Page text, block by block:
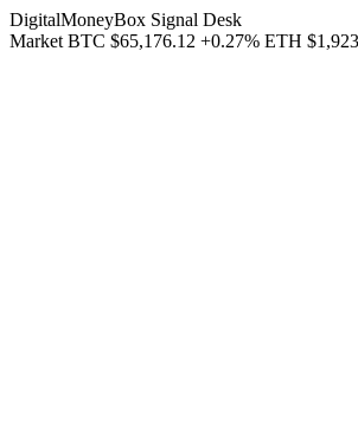
DigitalMoneyBox Signal Desk
Market BTC $65,176.12 +0.27% ETH